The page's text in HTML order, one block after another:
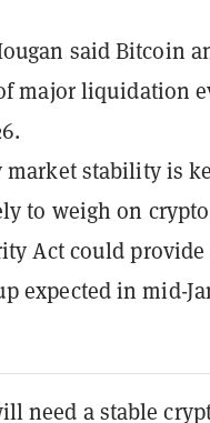
said Bitcoin
major liquidation
stability is
to weigh on
Act could
expected in mid-
need a stable